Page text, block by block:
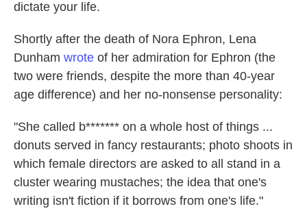
dictate your life.
Shortly after the death of Nora Ephron, Lena
Dunham wrote of her admiration for Ephron (the
two were friends, despite the more than 40-year
age difference) and her no-nonsense personality:
"She called b******* on a whole host of things ...
donuts served in fancy restaurants; photo shoots in
which female directors are asked to all stand in a
cluster wearing mustaches; the idea that one's
writing isn't fiction if it borrows from one's life."